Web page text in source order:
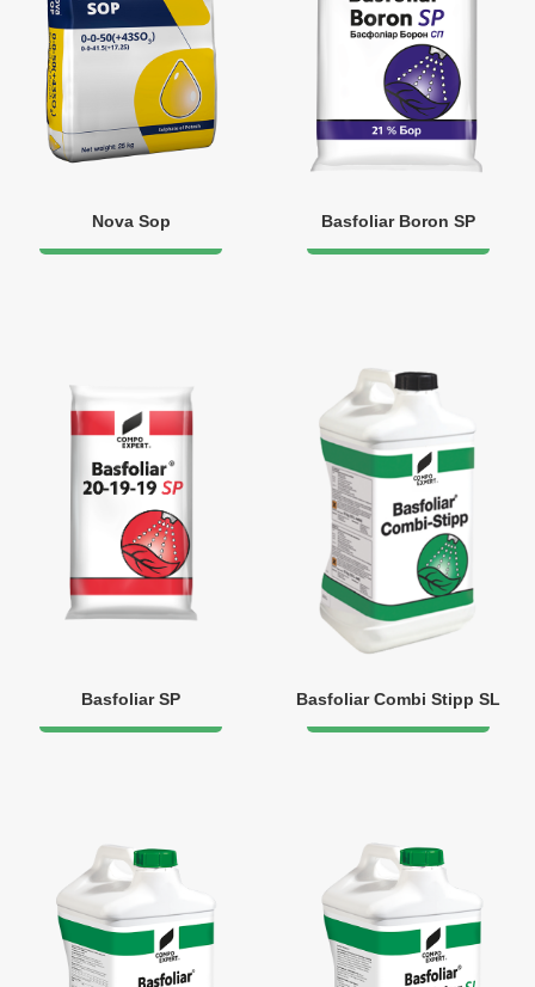
Nova Sop Basfoliar Boron SP
Basfoliar SP Basfoliar Combi Stipp SL